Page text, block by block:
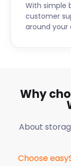
With simple
customer
around your
Why
About
Choose